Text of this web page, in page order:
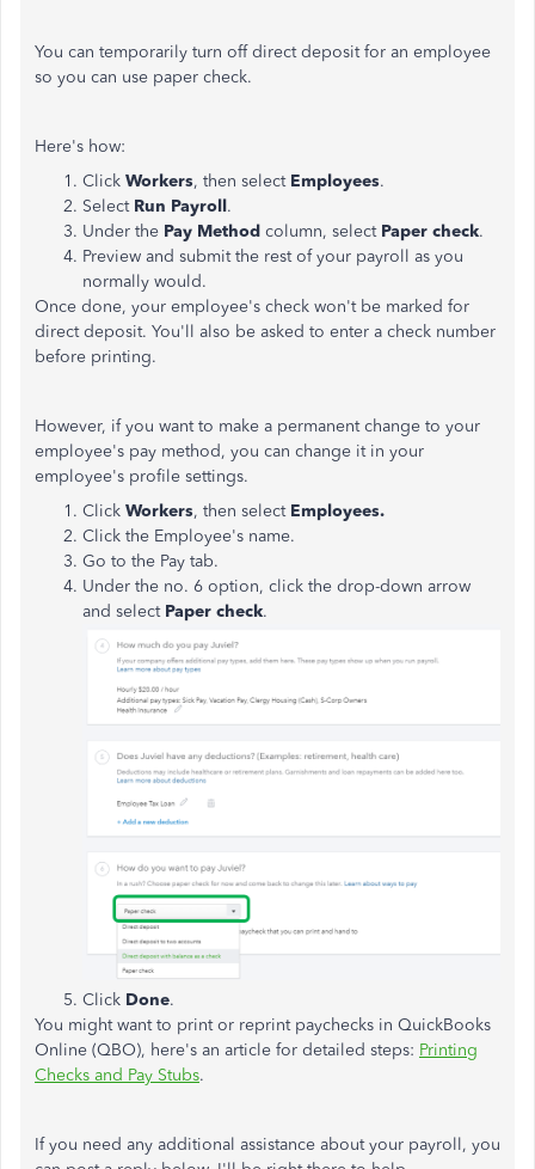
You can temporarily turn off direct deposit for an employee
so you can use paper check.
Here's how:
Click Workers, then select Employees.
Select Run Payroll.
Under the Pay Method column, select Paper check.
Preview and submit the rest of your payroll as you
normally would.
Once done, your employee's check won't be marked for
direct deposit. You'll also be asked to enter a check number
before printing.
However, if you want to make a permanent change to your
employee's pay method, you can change it in your
employee's profile settings.
Click Workers, then select Employees.
Click the Employee's name.
Go to the Pay tab.
Under the no. 6 option, click the drop-down arrow
and select Paper check.
Click Done.
You might want to print or reprint paychecks in QuickBooks
Online (QBO), here's an article for detailed steps: Printing
Checks and Pay Stubs.
If you need any additional assistance about your payroll, you